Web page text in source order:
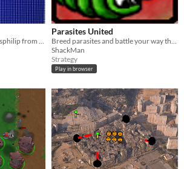
Parasites United
ShackMan
Strategy
Play in browser